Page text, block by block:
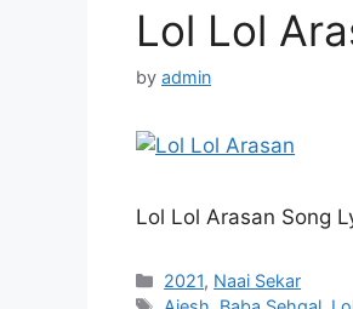
Lol Lol
by admin
Lol Lol Arasan Song
Categories
2021, Naai Sekar
Tags